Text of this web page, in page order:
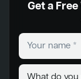
Get a